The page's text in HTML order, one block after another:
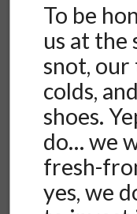
To be
us at the
snot,
colds,
shoes.
do… we
fresh-
yes, we